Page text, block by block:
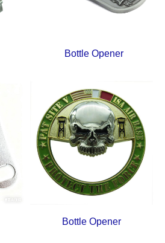
Bottle Opener
Bottle Opener